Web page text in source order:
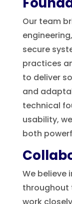
Our team
secure
practices
to deliver
and
technical
usability,
both
We believe
throughout
work